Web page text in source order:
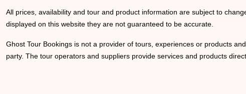
All prices, availability and tour and product information are subject to
displayed on this website they are not guaranteed to be accurate.
Ghost Tour Bookings is not a provider of tours, experiences or products
party. The tour operators and suppliers provide services and products